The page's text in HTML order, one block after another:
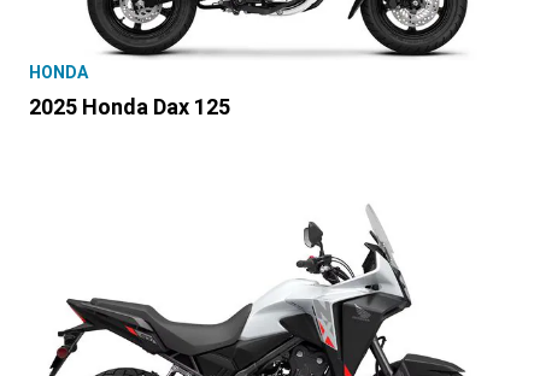
HONDA
2025 Honda Dax 125